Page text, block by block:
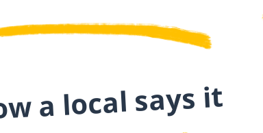
a local says it